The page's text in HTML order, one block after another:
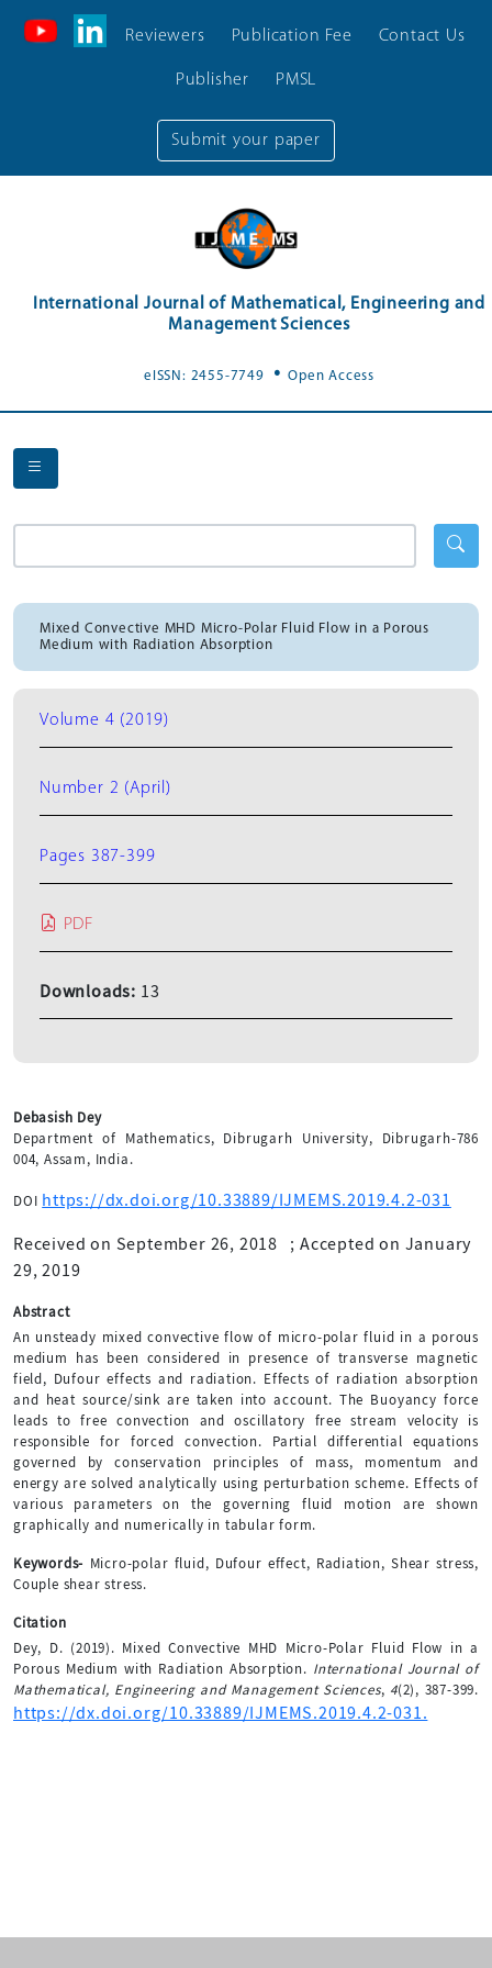
Submit your paper
Reviewers Publication Fee Contact Us
Publisher PMSL
International Journal of Mathematical, Engineering and
Management Sciences
eISSN: 2455-7749 .Open Access
Mixed Convective MHD Micro-Polar Fluid Flow in a Porous
Medium with Radiation Absorption
Debasish Dey
Department of Mathematics, Dibrugarh University, Dibrugarh-786
004, Assam, India.
DOI https://dx.doi.org/10.33889/IJMEMS.2019.4.2-031
Received on September 26, 2018 ;Accepted on January
29, 2019
Abstract
An unsteady mixed convective flow of micro-polar fluid in a porous
medium has been considered in presence of transverse magnetic
field, Dufour effects and radiation. Effects of radiation absorption
and heat source/sink are taken into account. The Buoyancy force
leads to free convection and oscillatory free stream velocity is
responsible for forced convection. Partial differential equations
governed by conservation principles of mass, momentum and
energy are solved analytically using perturbation scheme. Effects of
various parameters on the governing fluid motion are shown
graphically and numerically in tabular form.
Keywords- Micro-polar fluid, Dufour effect, Radiation, Shear stress,
Couple shear stress.
Citation
Dey, D. (2019). Mixed Convective MHD Micro-Polar Fluid Flow in a
Porous Medium with Radiation Absorption. International Journal of
Mathematical, Engineering and Management Sciences, 4(2), 387-399.
https://dx.doi.org/10.33889/IJMEMS.2019.4.2-031.
Volume 4 (2019)
Number 2 (April)
Pages 387-399
PDF
Downloads: 13